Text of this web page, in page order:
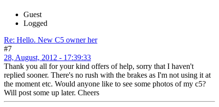
Guest
Logged
Re: Hello. New C5 owner her
#7
28, August, 2012 - 17:39:33
Thank you all for your kind offers of help, sorry that I haven't
replied sooner. There's no rush with the brakes as I'm not using it at
the moment etc. Would anyone like to see some photos of my c5?
Will post some up later. Cheers